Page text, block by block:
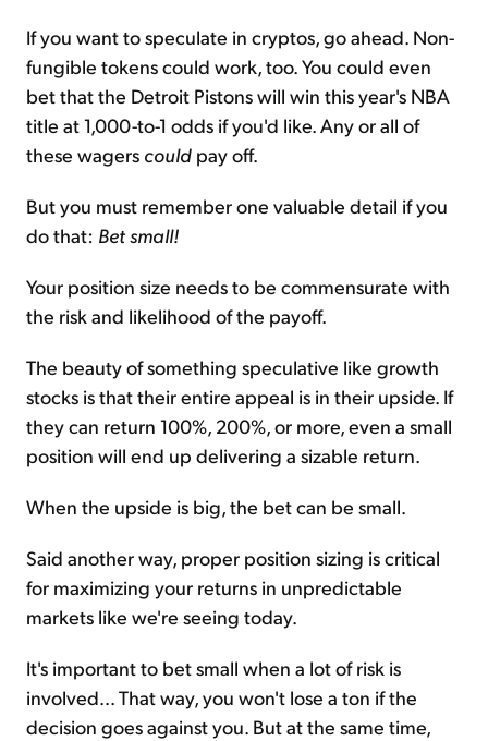
If you want to speculate in cryptos, go ahead. Non-
fungible tokens could work, too. You could even
bet that the Detroit Pistons will win this year's NBA
title at 1,000-to-1 odds if you'd like. Any or all of
these wagers could pay off.
But you must remember one valuable detail if you
do that: Bet small!
Your position size needs to be commensurate with
the risk and likelihood of the payoff.
The beauty of something speculative like growth
stocks is that their entire appeal is in their upside. If
they can return 100%, 200%, or more, even a small
position will end up delivering a sizable return.
When the upside is big, the bet can be small.
Said another way, proper position sizing is critical
for maximizing your returns in unpredictable
markets like we're seeing today.
It's important to bet small when a lot of risk is
involved... That way, you won't lose a ton if the
decision goes against you. But at the same time,